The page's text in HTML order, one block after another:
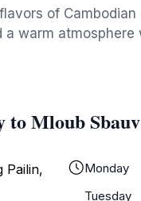
of
a warm
Mloub
Pailin,
Monday
Tuesday